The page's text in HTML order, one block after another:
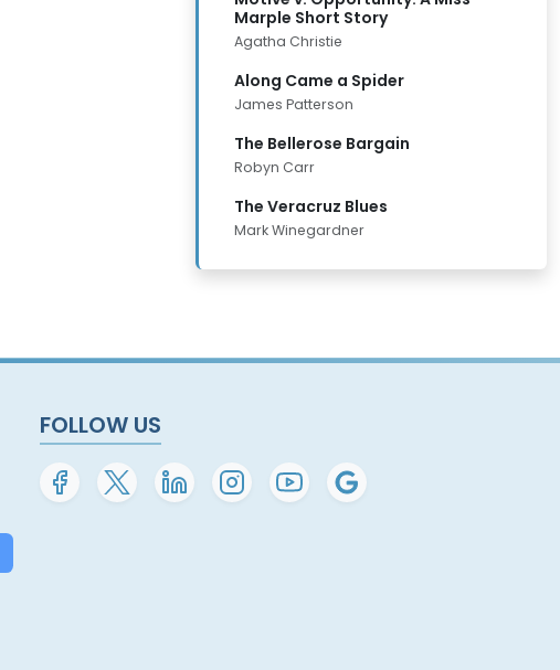
Marple Short Story
Agatha Christie
Along Came a Spider
James Patterson
The Bellerose Bargain
Robyn Carr
The Veracruz Blues
Mark Winegardner
FOLLOW US